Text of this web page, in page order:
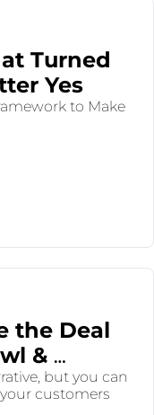
Turned
Yes
to Make
the Deal
&
but you can
customers